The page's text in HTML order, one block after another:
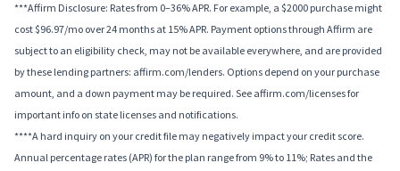
***Affirm Disclosure: Rates from 0–36% APR. For example, a $2000 purchase might
cost $96.97/mo over 24 months at 15% APR. Payment options through Affirm are
subject to an eligibility check, may not be available everywhere, and are provided
by these lending partners: affirm.com/lenders. Options depend on your purchase
amount, and a down payment may be required. See affirm.com/licenses for
important info on state licenses and notifications.
****A hard inquiry on your credit file may negatively impact your credit score.
Annual percentage rates (APR) for the plan range from 9% to 11%; Rates and the